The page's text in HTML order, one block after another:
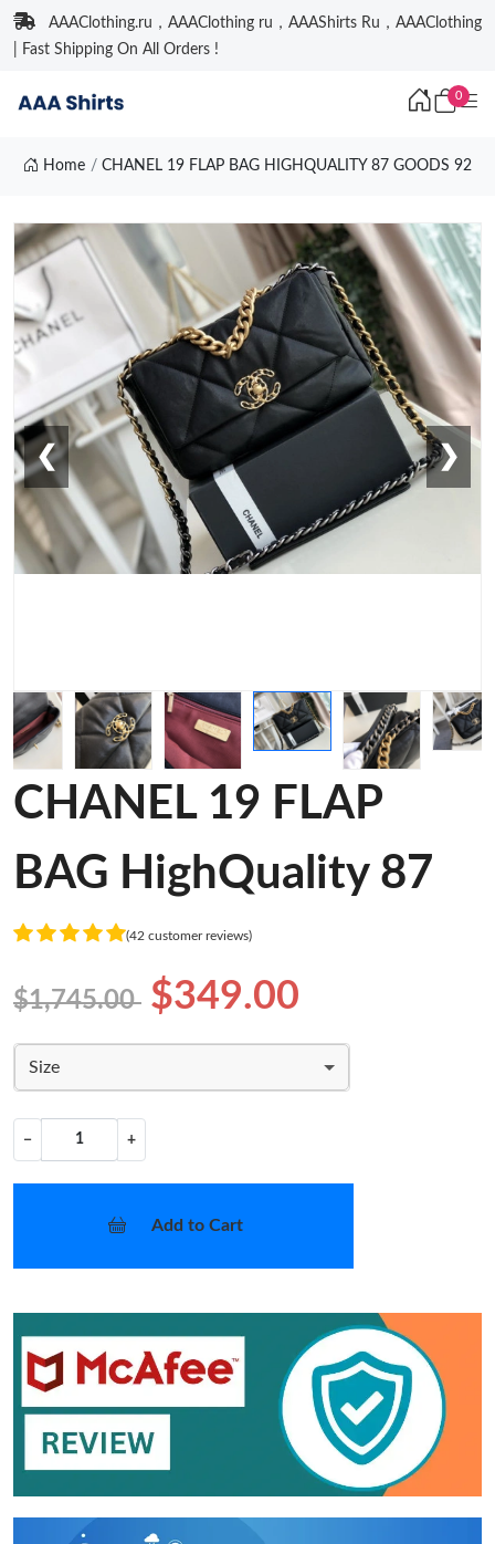
AAAClothing.ru，AAAClothing ru，AAAShirts Ru，AAAClothing
| Fast Shipping On All Orders !
0
Home CHANEL 19 FLAP BAG HIGHQUALITY 87 GOODS 92
❮ ❯
CHANEL 19 FLAP
BAG HighQuality 87
(42 customer reviews)
$1,745.00 $349.00
Size
− +
Add to Cart